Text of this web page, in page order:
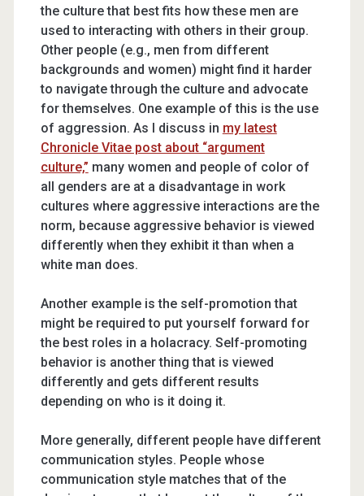
the culture that best fits how these men are
used to interacting with others in their group.
Other people (e.g., men from different
backgrounds and women) might find it harder
to navigate through the culture and advocate
for themselves. One example of this is the use
of aggression. As I discuss in my latest
Chronicle Vitae post about “argument
culture,” many women and people of color of
all genders are at a disadvantage in work
cultures where aggressive interactions are the
norm, because aggressive behavior is viewed
differently when they exhibit it than when a
white man does.
Another example is the self-promotion that
might be required to put yourself forward for
the best roles in a holacracy. Self-promoting
behavior is another thing that is viewed
differently and gets different results
depending on who is it doing it.
More generally, different people have different
communication styles. People whose
communication style matches that of the